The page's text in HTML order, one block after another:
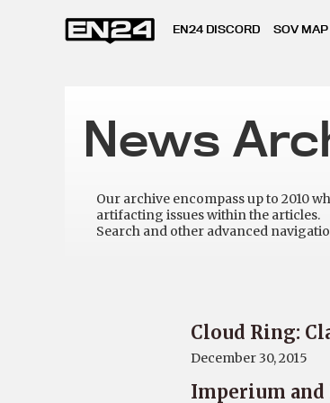
EN24 DISCORD SOV MAP
News
Our archive encompass up to 2010
artifacting issues within the articles.
Search and other advanced
Cloud Ring:
December 30, 2015
Imperium and